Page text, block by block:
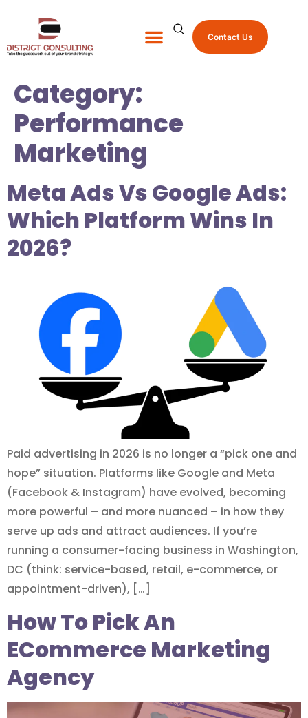
Contact Us
Category:
Performance
Marketing
Meta Ads Vs Google Ads:
Which Platform Wins In
2026?
Paid advertising in 2026 is no longer a “pick one and
hope” situation. Platforms like Google and Meta
(Facebook & Instagram) have evolved, becoming
more powerful – and more nuanced – in how they
serve up ads and attract audiences. If you’re
running a consumer-facing business in Washington,
DC (think: service-based, retail, e-commerce, or
appointment-driven), […]
How To Pick An
ECommerce Marketing
Agency